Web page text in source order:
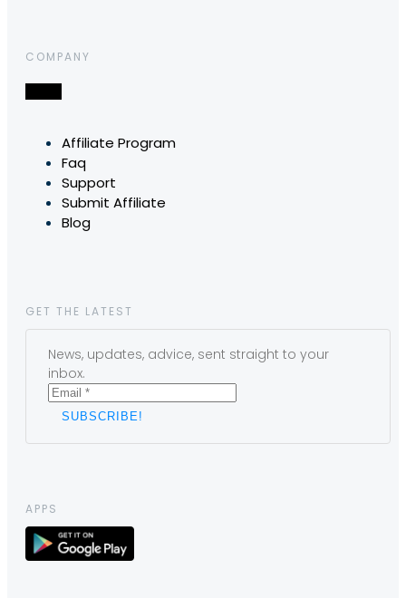
COMPANY
Affiliate Program
Faq
Support
Submit Affiliate
Blog
GET THE LATEST
News, updates, advice, sent straight to your
inbox.
APPS